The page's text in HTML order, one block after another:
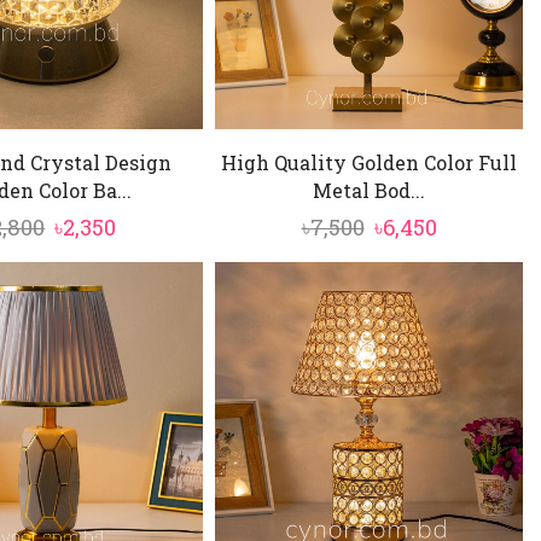
Crystal Design
Color Ba...
Original
price
was:
৳2,800.
৳2,350
price
High Quality Golden Color Full
Metal Bod...
৳7,500 Original
price
was:
৳7,500.
৳6,450Current
price
৳6,450.